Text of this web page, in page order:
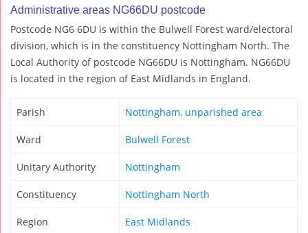
Administrative areas NG66DU postcode
Postcode NG6 6DU is within the Bulwell Forest ward/electoral
division, which is in the constituency Nottingham North. The
Local Authority of postcode NG66DU is Nottingham. NG66DU
is located in the region of East Midlands in England.
Parish Nottingham, unparished area
Ward Bulwell Forest
Unitary Authority Nottingham
Constituency Nottingham North
Region East Midlands